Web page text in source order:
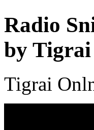
Radio
by
Tigrai